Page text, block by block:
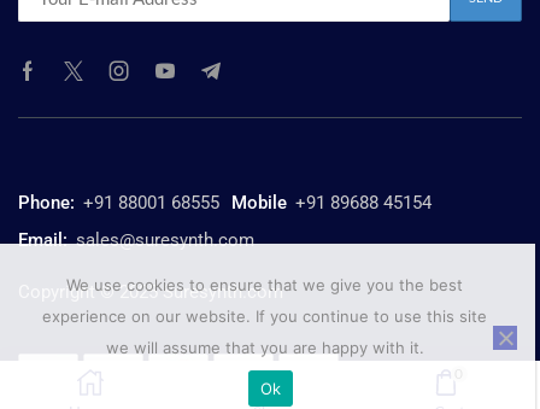
Phone: +91 88001 68555 Mobile +91 89688 45154
Email: sales@suresynth.com
Copyright © 2025 Suresynth.com
We use cookies to ensure that we give you the best
experience on our website. If you continue to use this site
we will assume that you are happy with it.
Ok